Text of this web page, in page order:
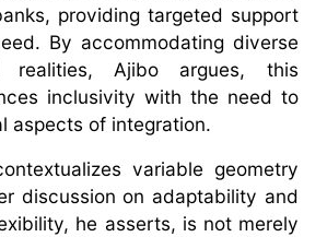
providing targeted support
By accommodating diverse
realities, Ajibo argues, this
inclusivity with the need to
aspects of integration.
variable geometry
discussion on adaptability and
he asserts, is not merely